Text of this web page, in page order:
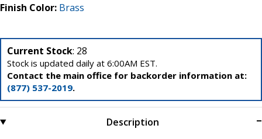
Finish Color: Brass
Current Stock: 28
Stock is updated daily at 6:00AM EST.
Contact the main office for backorder information at:
(877) 537-2019.
Description